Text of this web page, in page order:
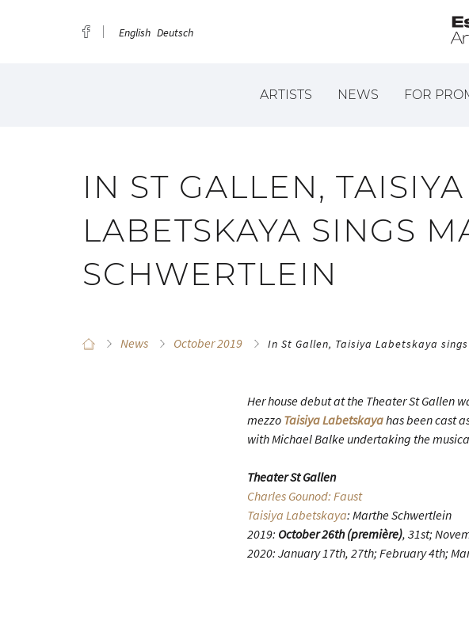
English Deutsch
ARTISTS NEWS FOR
IN ST GALLEN, TAISIYA
LABETSKAYA SINGS
SCHWERTLEIN
News October 2019 In St Gallen, Taisiya Labetskaya
Her house debut at the Theater St Gallen
mezzo Taisiya Labetskayahas been cast
with Michael Balke undertaking the
Theater St Gallen
Charles Gounod: Faust
Taisiya Labetskaya: Marthe Schwertlein
2019: October 26th (première), 31st;
2020: January 17th, 27th; February 4th;